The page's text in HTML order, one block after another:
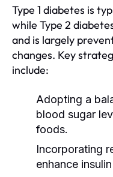
Type 1 diabetes is
while Type 2
and is largely
changes. Key
include:
Adopting a
blood sugar
foods.
Incorporating
enhance